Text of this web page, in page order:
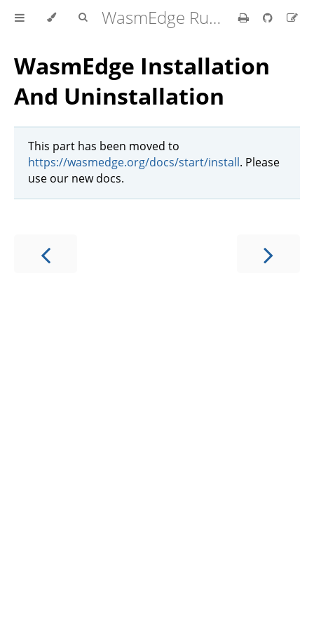
WasmEdge Runtime
WasmEdge Installation
And Uninstallation
This part has been moved to
https://wasmedge.org/docs/start/install. Please
use our new docs.